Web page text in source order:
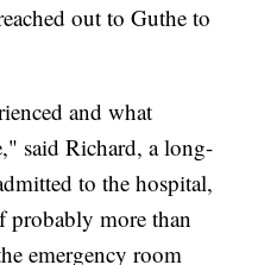
out to Guthe to
and what
said Richard, a long-
to the hospital,
probably more than
emergency room